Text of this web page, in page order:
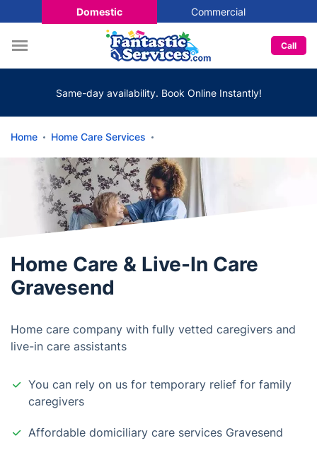
Domestic Commercial
Call
Same-day availability. Book Online Instantly!
Home Home Care Services
Home Care & Live-In Care
Gravesend
Home care company with fully vetted caregivers and
live-in care assistants
You can rely on us for temporary relief for family
caregivers
Affordable domiciliary care services Gravesend